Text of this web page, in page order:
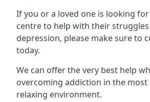
If you or a loved one is looking
centre to help with their
depression, please make sure to
today.
We can offer the very best help
overcoming addiction in the most
relaxing environment.